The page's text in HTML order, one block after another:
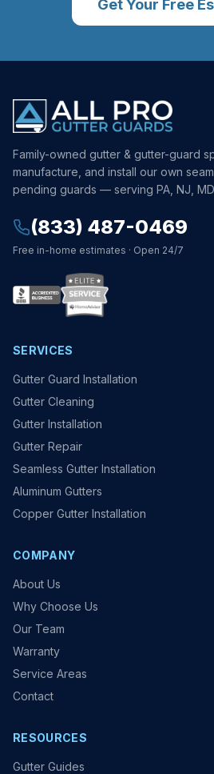
Get Your Free
Family-owned gutter & gutter-guard
manufacture, and install our own
pending guards — serving PA, NJ,
(833) 487-0469
Free in-home estimates · Open 24/7
SERVICES
Gutter Guard Installation
Gutter Cleaning
Gutter Installation
Gutter Repair
Seamless Gutter Installation
Aluminum Gutters
Copper Gutter Installation
COMPANY
About Us
Why Choose Us
Our Team
Warranty
Service Areas
Contact
RESOURCES
Gutter Guides